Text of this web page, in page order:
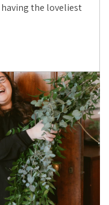
having the loveliest